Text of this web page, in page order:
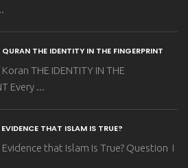
THE IDENTITY IN THE FINGERPRINT
THE IDENTITY IN THE
Every ...
THAT ISLAM IS TRUE?
that Islam Is True? Question I